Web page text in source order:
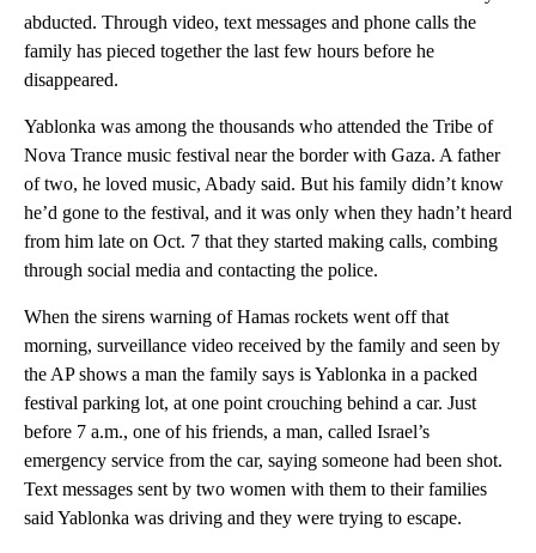
abducted. Through video, text messages and phone calls the
family has pieced together the last few hours before he
disappeared.
Yablonka was among the thousands who attended the Tribe of
Nova Trance music festival near the border with Gaza. A father
of two, he loved music, Abady said. But his family didn’t know
he’d gone to the festival, and it was only when they hadn’t heard
from him late on Oct. 7 that they started making calls, combing
through social media and contacting the police.
When the sirens warning of Hamas rockets went off that
morning, surveillance video received by the family and seen by
the AP shows a man the family says is Yablonka in a packed
festival parking lot, at one point crouching behind a car. Just
before 7 a.m., one of his friends, a man, called Israel’s
emergency service from the car, saying someone had been shot.
Text messages sent by two women with them to their families
said Yablonka was driving and they were trying to escape.